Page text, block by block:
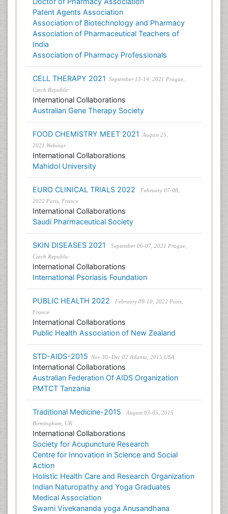
Patent Agents Association
Association of Biotechnology and Pharmacy
Association of Pharmaceutical Teachers of
India
Association of Pharmacy Professionals
CELL THERAPY 2021
September 13-14, 2021 Prague,
Czech Republic
International Collaborations
Australian Gene Therapy Society
FOOD CHEMISTRY MEET 2021
August 25,
2021 Webinar
International Collaborations
Mahidol University
EURO CLINICAL TRIALS 2022
February 07-08,
2022 Paris, France
International Collaborations
Saudi Pharmaceutical Society
SKIN DISEASES 2021
September 06-07, 2021 Prague,
Czech Republic
International Collaborations
International Psoriasis Foundation
PUBLIC HEALTH 2022
February 09-10, 2022 Paris,
France
International Collaborations
Public Health Association of New Zealand
STD-AIDS-2015 Nov 30- Dec 02 Atlanta, 2015 USA
International Collaborations
Australian Federation Of AIDS Organization
PMTCT Tanzania
Traditional Medicine-2015
August 03-05, 2015
Birmingham, UK
International Collaborations
Society for Acupuncture Research
Centre for Innovation in Science and Social
Action
Holistic Health Care and Research Organization
Indian Naturopathy and Yoga Graduates
Medical Association
Swami Vivekananda yoga Anusandhana